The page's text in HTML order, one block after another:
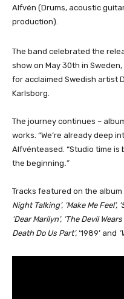
Alfvén (Drums, acoustic
production).
The band celebrated the
show on May 30th in
for acclaimed Swedish artist
Karlsborg.
The journey continues –
works. “We’re already deep
Alfvénteased. “Studio time is
the beginning.”
Tracks featured on the album
Night Talking’, ‘Make Me Feel’,
‘Dear Marilyn’, ‘The Devil Wears
Death Do Us Part’, ‘1989’ and